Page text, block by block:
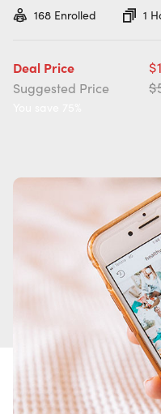
168 Enrolled 1
Deal Price
Suggested Price